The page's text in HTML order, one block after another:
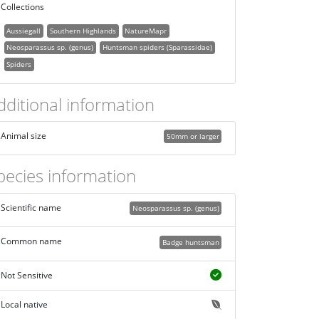
Collections
Aussiegall Southern Highlands
NatureMapr
Neosparassus sp. (genus)
Huntsman spiders (Sparassidae)
Spiders
information
50mm or larger
Animal size
information
Neosparassus sp. (genus)
Scientific name
Badge huntsman
Common name
Not Sensitive
Local native